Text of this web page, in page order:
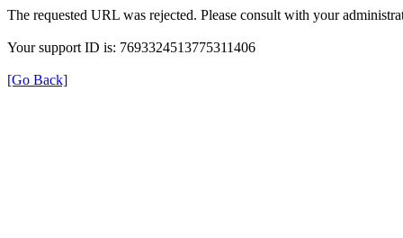
The requested URL was rejected. Please consult with your
Your support ID is: 7693324513775311406
[Go Back]